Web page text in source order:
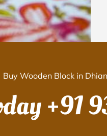
Buy Wooden Block in
+91